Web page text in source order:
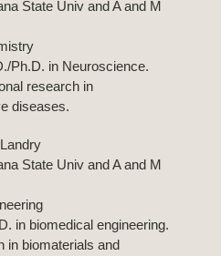
State Univ and A and M
Ph.D. in Neuroscience.
research in
diseases.
State Univ and A and M
in biomedical engineering.
in biomaterials and